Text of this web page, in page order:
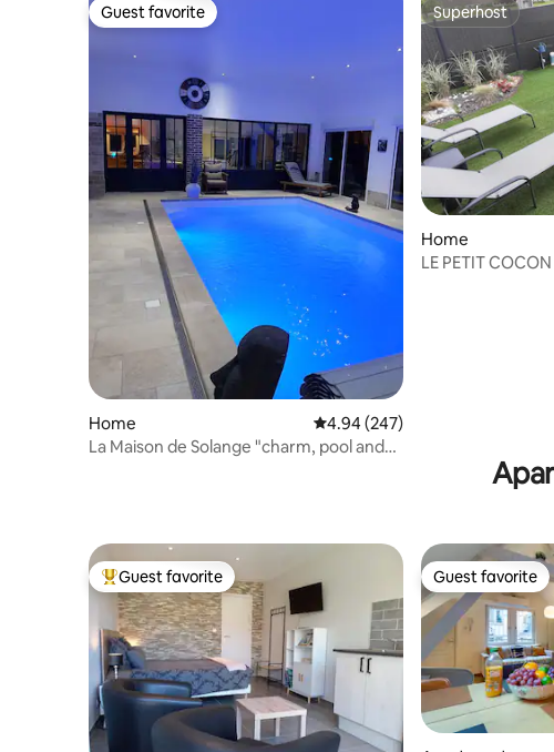
Guest favorite
Guest favorite
Home 4.94 out of 5 average rating,
4.94 (247)
La Maison de Solange "charm, pool and
Superhost
Superhost
Home
LE PETIT
Top guest favorite
Guest favorite Guest favorite
Guest favorite